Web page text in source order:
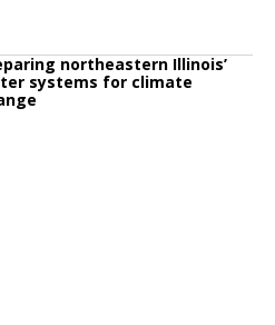
Illinois’ water systems for climate
to readnortheastern Illinois’
systems for climate